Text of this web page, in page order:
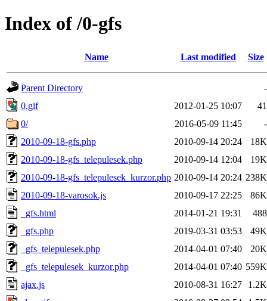
Index of /0-gfs
Name Last modified Size
Parent Directory
-
0.gif
2012-01-25 10:07
41
0/
2016-05-09 11:45
-
2010-09-18-gfs.php
2010-09-14 20:24
18K
2010-09-18-gfs_telepulesek.php
2010-09-14 12:04
19K
2010-09-18-gfs_telepulesek_kurzor.php 2010-09-14 20:24 238K
2010-09-18-varosok.js
2010-09-17 22:25
86K
_gfs.html
2014-01-21 19:31
488
_gfs.php
2019-03-31 03:53
49K
_gfs_telepulesek.php
2014-04-01 07:40
20K
_gfs_telepulesek_kurzor.php
2014-04-01 07:40 559K
ajax.js
2010-08-31 16:27
1.2K